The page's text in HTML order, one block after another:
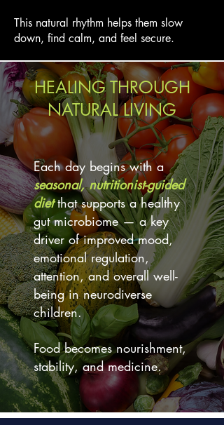
This natural rhythm helps them slow
down, find calm, and feel secure.
HEALING THROUGH
NATURAL LIVING
Each day begins with a
seasonal, nutritionist-guided
dietthat supports a healthy
gut microbiome — a key
driver of improved mood,
emotional regulation,
attention, and overall well-
being in neurodiverse
children.
Food becomes nourishment,
stability, and medicine.